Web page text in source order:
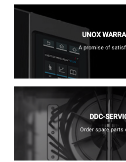
UNOX
A promise of
DDC-
Order spare parts